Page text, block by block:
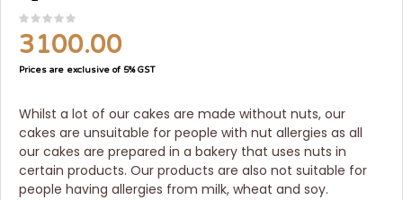
3100.00
Prices are exclusive of 5% GST
Whilst a lot of our cakes are made without nuts, our
cakes are unsuitable for people with nut allergies as all
our cakes are prepared in a bakery that uses nuts in
certain products. Our products are also not suitable for
people having allergies from milk, wheat and soy.